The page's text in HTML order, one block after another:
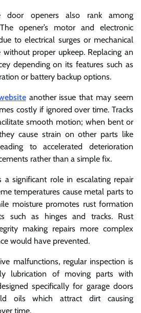
door openers also rank among
opener’s motor and electronic
to electrical surges or mechanical
proper upkeep. Replacing an
depending on its features such as
or battery backup options.
another issue that may seem
costly if ignored over time. Tracks
smooth motion; when bent or
cause strain on other parts like
to accelerated deterioration
rather than a simple fix.
a significant role in escalating repair
temperatures cause metal parts to
moisture promotes rust formation
such as hinges and tracks. Rust
making repairs more complex
would have prevented.
malfunctions, regular inspection is
lubrication of moving parts with
specifically for garage doors
oils which attract dirt causing
time.